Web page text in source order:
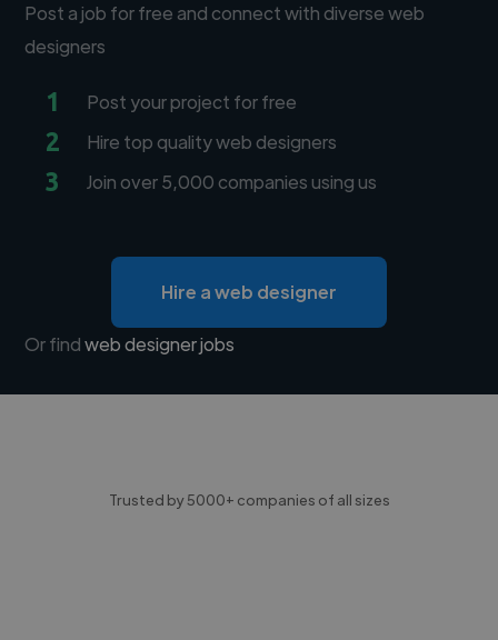
Post a job for free and connect with diverse web
designers
1 Post your project for free
2 Hire top quality web designers
3 Join over 5,000 companies using us
Hire a web designer
Or findweb designer jobs
Trusted by 5000+ companies of all sizes